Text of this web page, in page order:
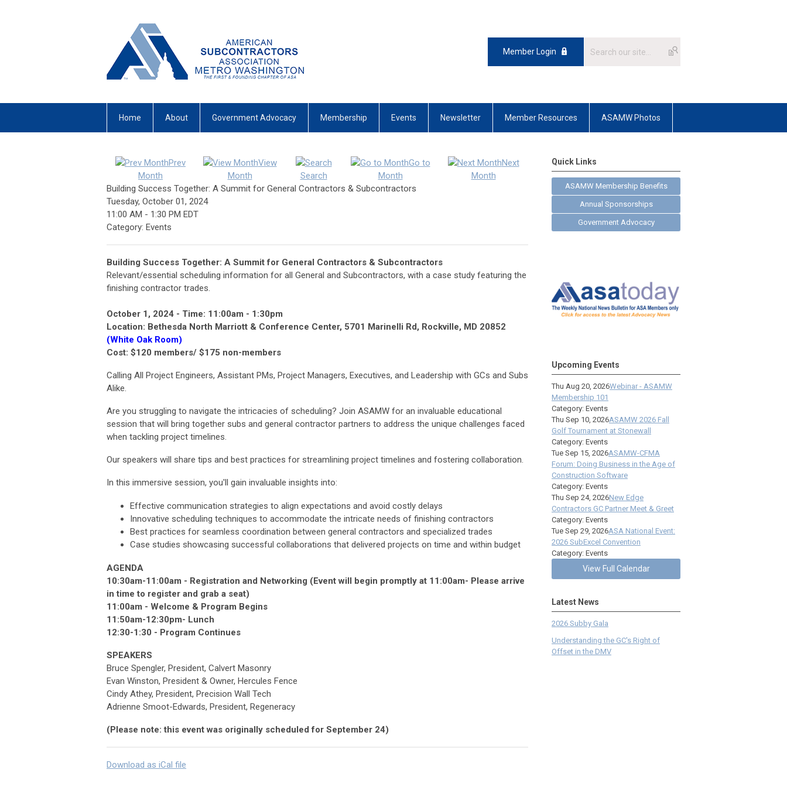
Member Login
Home About Government Advocacy Membership Events Newsletter Member Resources ASAMW Photos
Prev
Month
View
Month
Search
Go to
Month
Next
Month
Building Success Together: A Summit for General Contractors & Subcontractors
Tuesday, October 01, 2024
11:00 AM - 1:30 PM EDT
Category: Events
Building Success Together: A Summit for General Contractors & Subcontractors
Relevant/essential scheduling information for all General and Subcontractors, with a case study featuring the
finishing contractor trades.
October 1, 2024 - Time: 11:00am - 1:30pm
Location: Bethesda North Marriott & Conference Center, 5701 Marinelli Rd, Rockville, MD 20852
(White Oak Room)
Cost: $120 members/ $175 non-members
Calling All Project Engineers, Assistant PMs, Project Managers, Executives, and Leadership with GCs and Subs
Alike.
Are you struggling to navigate the intricacies of scheduling? Join ASAMW for an invaluable educational
session that will bring together subs and general contractor partners to address the unique challenges faced
when tackling project timelines.
Our speakers will share tips and best practices for streamlining project timelines and fostering collaboration.
In this immersive session, you'll gain invaluable insights into:
Effective communication strategies to align expectations and avoid costly delays
Innovative scheduling techniques to accommodate the intricate needs of finishing contractors
Best practices for seamless coordination between general contractors and specialized trades
Case studies showcasing successful collaborations that delivered projects on time and within budget
AGENDA
10:30am-11:00am - Registration and Networking (Event will begin promptly at 11:00am- Please arrive
in time to register and grab a seat)
11:00am - Welcome & Program Begins
11:50am-12:30pm- Lunch
12:30-1:30 - Program Continues
SPEAKERS
Bruce Spengler, President, Calvert Masonry
Evan Winston, President & Owner, Hercules Fence
Cindy Athey, President, Precision Wall Tech
Adrienne Smoot-Edwards, President, Regeneracy
(Please note: this event was originally scheduled for September 24)
Download as iCal file
Quick Links
ASAMW Membership Benefits
Annual Sponsorships
Government Advocacy
Upcoming Events
Thu Aug 20, 2026Webinar - ASAMW
Membership 101
Category: Events
Thu Sep 10, 2026ASAMW 2026 Fall
Golf Tournament at Stonewall
Category: Events
Tue Sep 15, 2026ASAMW-CFMA
Forum: Doing Business in the Age of
Construction Software
Category: Events
Thu Sep 24, 2026New Edge
Contractors GC Partner Meet & Greet
Category: Events
Tue Sep 29, 2026ASA National Event:
2026 SubExcel Convention
Category: Events
View Full Calendar
Latest News
2026 Subby Gala
Understanding the GC's Right of
Offset in the DMV